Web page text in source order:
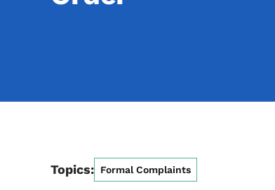
Topics: Formal Complaints